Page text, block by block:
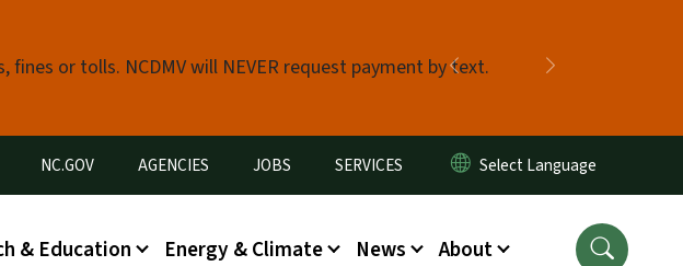
or tolls. NCDMV will NEVER request payment by text.
Previous
Menu
NC.GOV AGENCIES JOBS SERVICES
& Education Energy & Climate News About